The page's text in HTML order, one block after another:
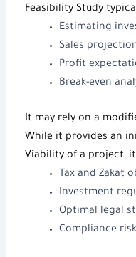
Feasibility Study
Estimating
Sales
Profit
Break-even
It may rely on a
While it provides an
Viabilityof a project,
Tax and Zakat
Investment
Optimal legal
Compliance